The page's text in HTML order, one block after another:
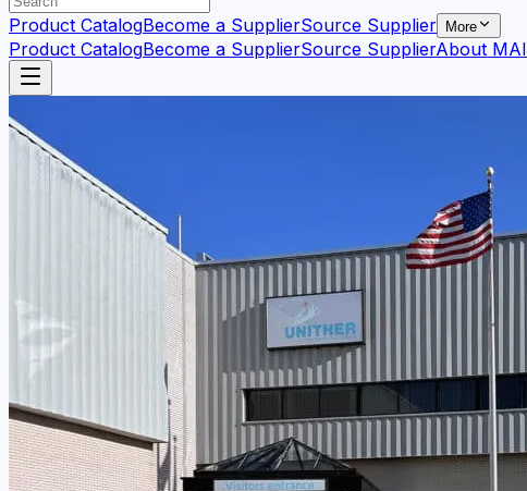
Product CatalogBecome a SupplierSource Supplier More
Product CatalogBecome a SupplierSource SupplierAbout MAI